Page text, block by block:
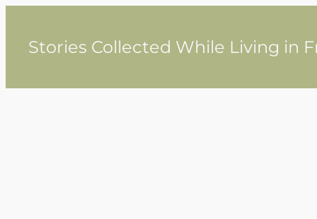
contentStories Collected While Living in